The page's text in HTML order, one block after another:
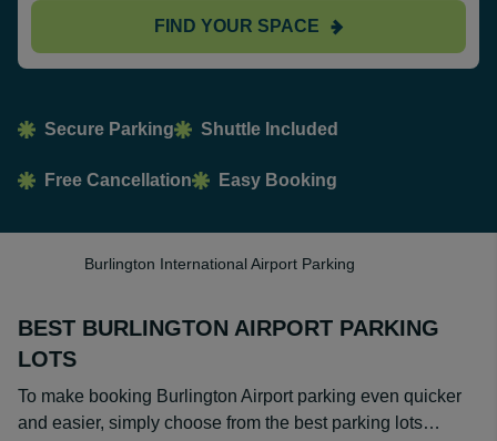
FIND YOUR SPACE
Secure Parking Shuttle Included
Free Cancellation Easy Booking
Burlington International Airport Parking
BEST BURLINGTON AIRPORT PARKING
LOTS
To make booking Burlington Airport parking even quicker
and easier, simply choose from the best parking lots…